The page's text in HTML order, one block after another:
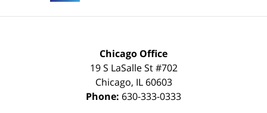
Chicago Office
19 S LaSalle St #702
Chicago, IL 60603
Phone: 630-333-0333